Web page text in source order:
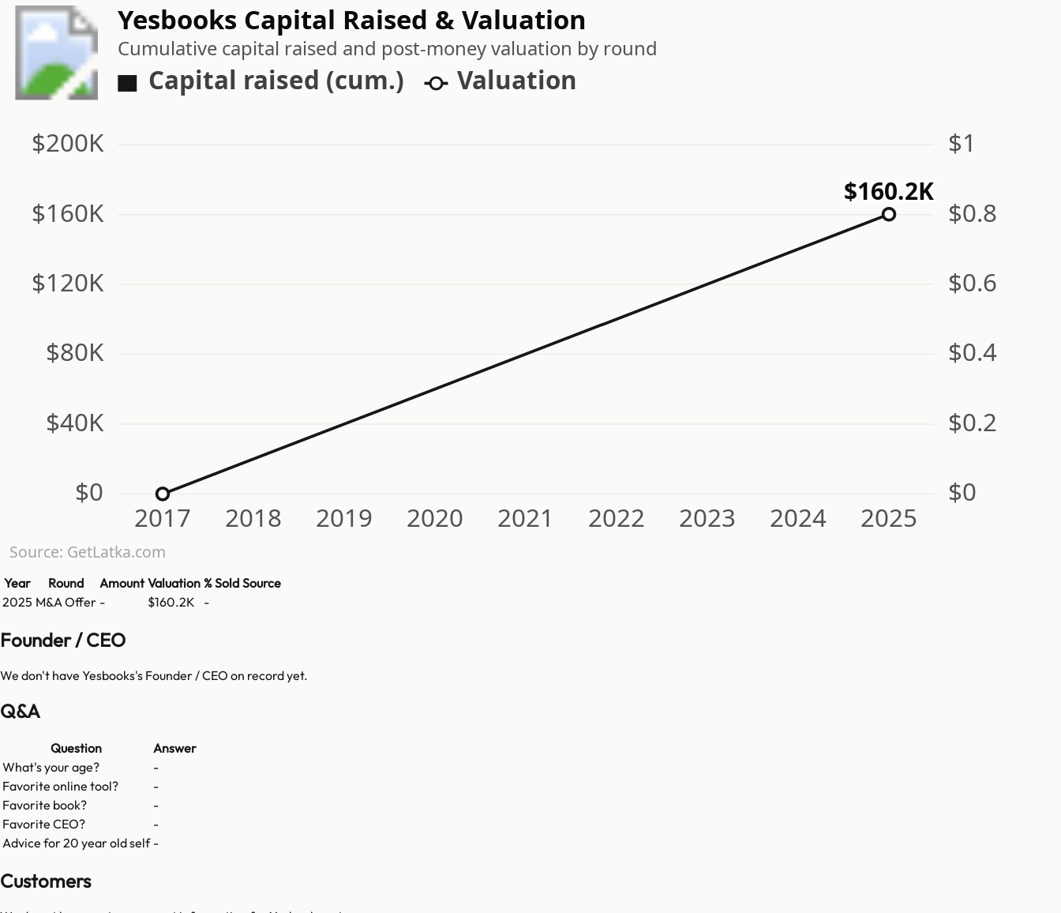
Yesbooks Capital Raised & Valuation
Cumulative capital raised and post-money valuation by round
Capital raised (cum.) Valuation
$0 $0
$40K $0.2
$80K $0.4
$120K $0.6
$160K $0.8
$200K $1
2017 2018 2019 2020 2021 2022 2023 2024 2025
$160.2K
Source: GetLatka.com
Year Round Amount Valuation % Sold Source
2025 M&A Offer - $160.2K -
Founder / CEO
We don't have Yesbooks's Founder / CEO on record yet.
Q&A
Question
Answer
What's your age?
-
Favorite online tool?
-
Favorite book?
-
Favorite CEO?
-
Advice for 20 year old self -
Customers